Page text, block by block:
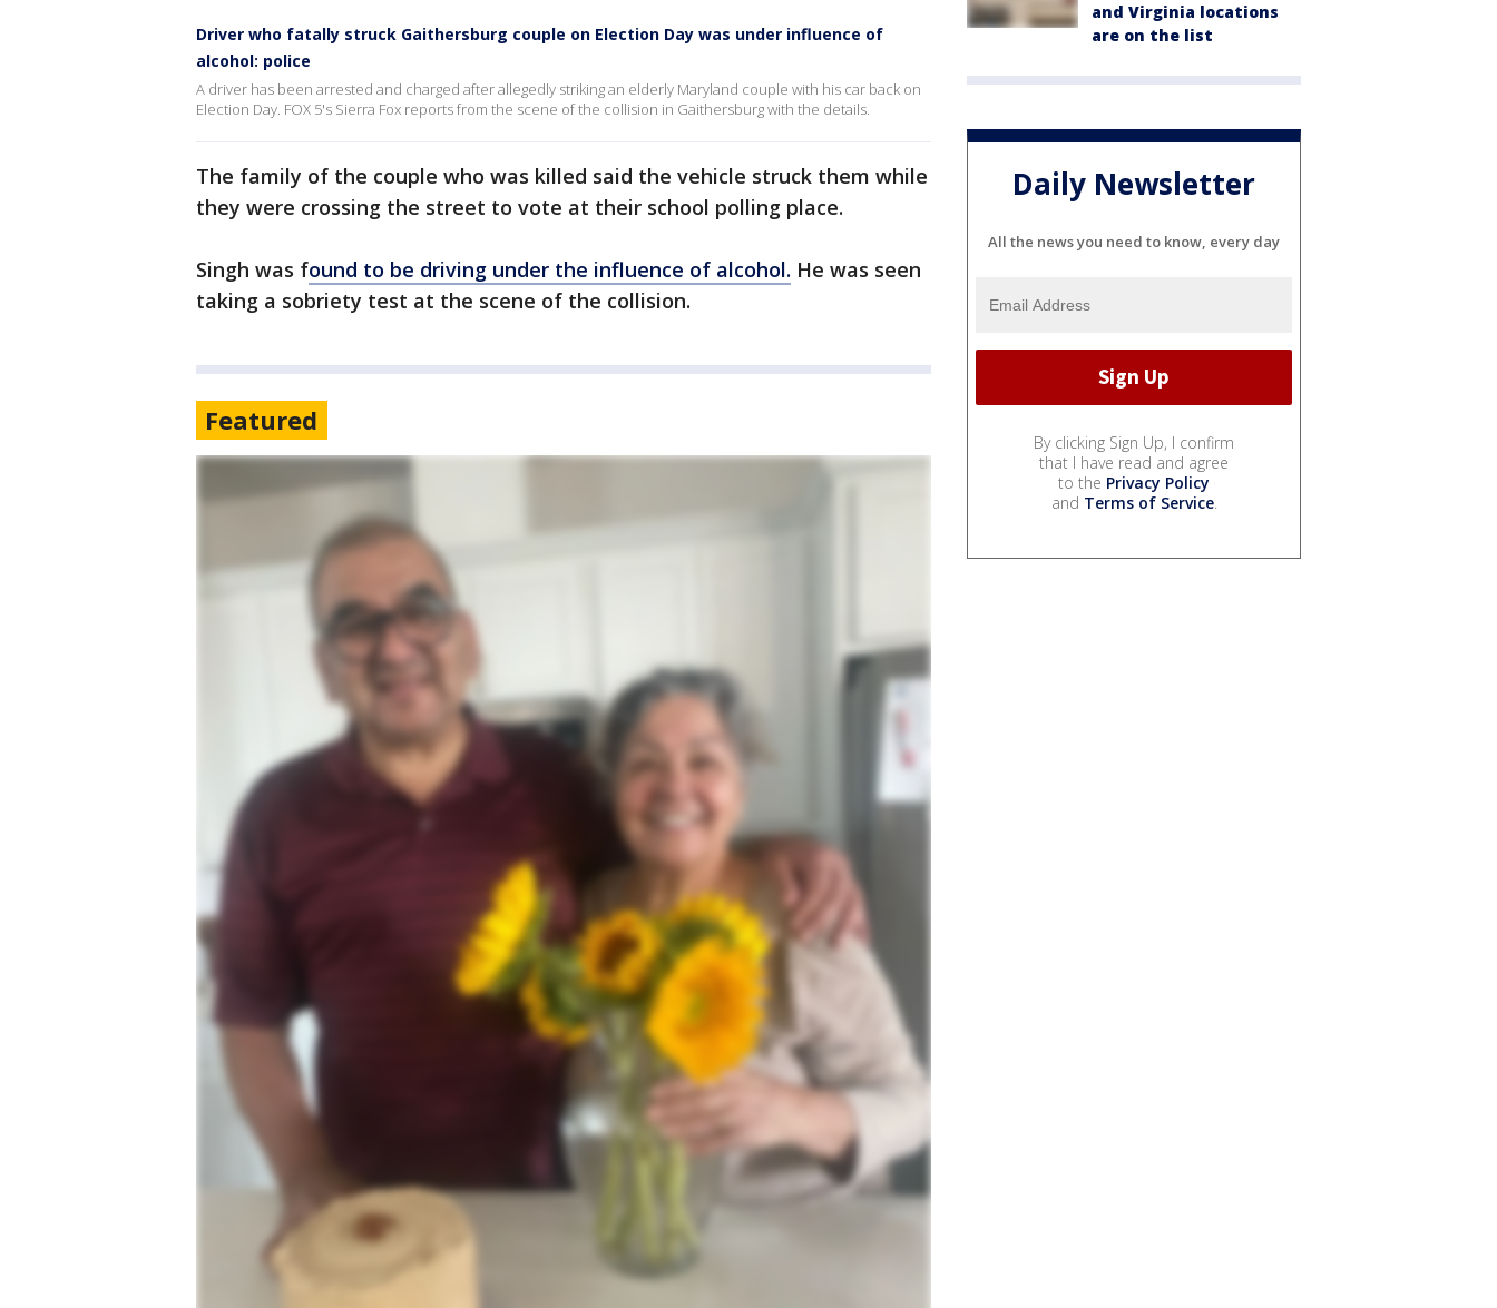
Driver who fatally struck Gaithersburg couple on Election Day was under influence of
alcohol: police
A driver has been arrested and charged after allegedly striking an elderly Maryland couple with his car back on
Election Day. FOX 5's Sierra Fox reports from the scene of the collision in Gaithersburg with the details.
The family of the couple who was killed said the vehicle struck them while
they were crossing the street to vote at their school polling place.
Singh was found to be driving under the influence of alcohol. He was seen
taking a sobriety test at the scene of the collision.
Featured
and Virginia locations
are on the list
Daily Newsletter
All the news you need to know, every day
By clicking Sign Up, I confirm
that I have read and agree
to the Privacy Policy
and Terms of Service.